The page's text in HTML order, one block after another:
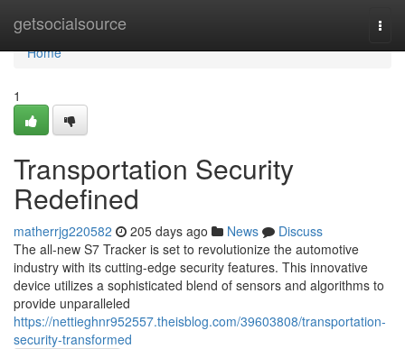
getsocialsource
Home
Home
1
Transportation Security
Redefined
matherrjg220582 205 days ago News
Discuss
The all-new S7 Tracker is set to revolutionize the automotive
industry with its cutting-edge security features. This innovative
device utilizes a sophisticated blend of sensors and algorithms to
provide unparalleled
https://nettieghnr952557.theisblog.com/39603808/transportation-
security-transformed